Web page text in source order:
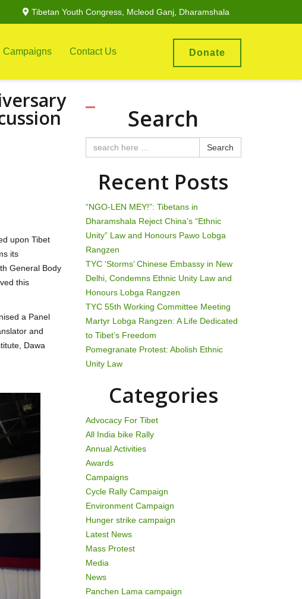
Tibetan Youth Congress, Mcleod Ganj, Dharamshala
Campaigns Contact Us Donate
upon Tibet
its
General Body
this
a Panel
and
Dawa
Search
Search
Recent Posts
“NGO-LEN MEY!”: Tibetans in
Dharamshala Reject China’s “Ethnic
Unity” Law and Honours Pawo Lobga
Rangzen
TYC ‘Storms’ Chinese Embassy in New
Delhi, Condemns Ethnic Unity Law and
Honours Lobga Rangzen
TYC 55th Working Committee Meeting
Martyr Lobga Rangzen: A Life Dedicated
to Tibet’s Freedom
Pomegranate Protest: Abolish Ethnic
Unity Law
Categories
Advocacy For Tibet
All India bike Rally
Annual Activities
Awards
Campaigns
Cycle Rally Campaign
Environment Campaign
Hunger strike campaign
Latest News
Mass Protest
Media
News
Panchen Lama campaign